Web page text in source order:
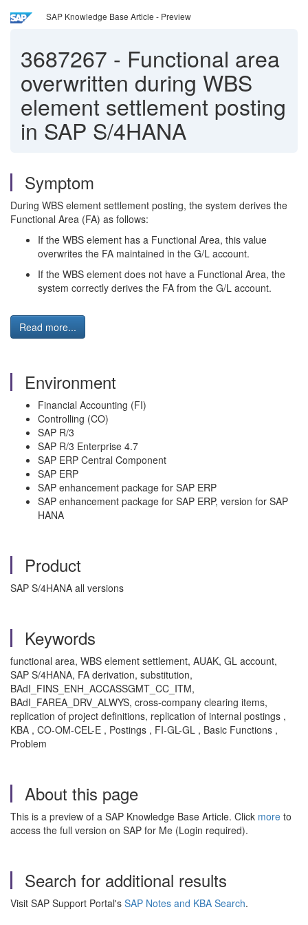
SAP Knowledge Base Article - Preview
3687267 - Functional area
overwritten during WBS
element settlement posting
in SAP S/4HANA
Symptom
During WBS element settlement posting, the system derives the
Functional Area (FA) as follows:
If the WBS element has a Functional Area, this value
overwrites the FA maintained in the G/L account.
If the WBS element does not have a Functional Area, the
system correctly derives the FA from the G/L account.
Read more...
Environment
Financial Accounting (FI)
Controlling (CO)
SAP R/3
SAP R/3 Enterprise 4.7
SAP ERP Central Component
SAP ERP
SAP enhancement package for SAP ERP
SAP enhancement package for SAP ERP, version for SAP
HANA
Product
SAP S/4HANA all versions
Keywords
functional area, WBS element settlement, AUAK, GL account,
SAP S/4HANA, FA derivation, substitution,
BAdI_FINS_ENH_ACCASSGMT_CC_ITM,
BAdI_FAREA_DRV_ALWYS, cross-company clearing items,
replication of project definitions, replication of internal postings ,
KBA , CO-OM-CEL-E , Postings , FI-GL-GL , Basic Functions ,
Problem
About this page
This is a preview of a SAP Knowledge Base Article. Click more to
access the full version on SAP for Me (Login required).
Search for additional results
Visit SAP Support Portal's SAP Notes and KBA Search.